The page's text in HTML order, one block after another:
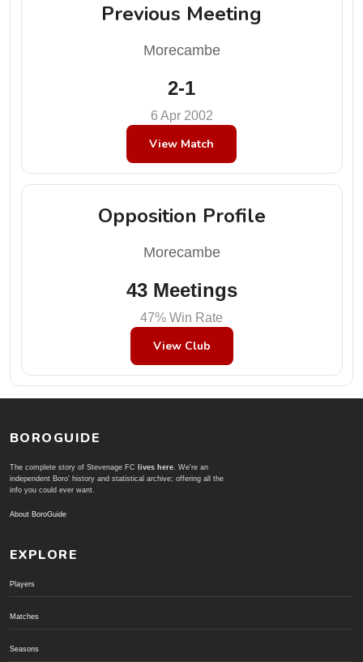
Previous Meeting
Morecambe
2-1
6 Apr 2002
View Match
Opposition Profile
Morecambe
43 Meetings
47% Win Rate
View Club
BOROGUIDE
The complete story of Stevenage FC lives here. We're an
independent Boro' history and statistical archive; offering all the
info you could ever want.
About BoroGuide
EXPLORE
Players
Matches
Seasons